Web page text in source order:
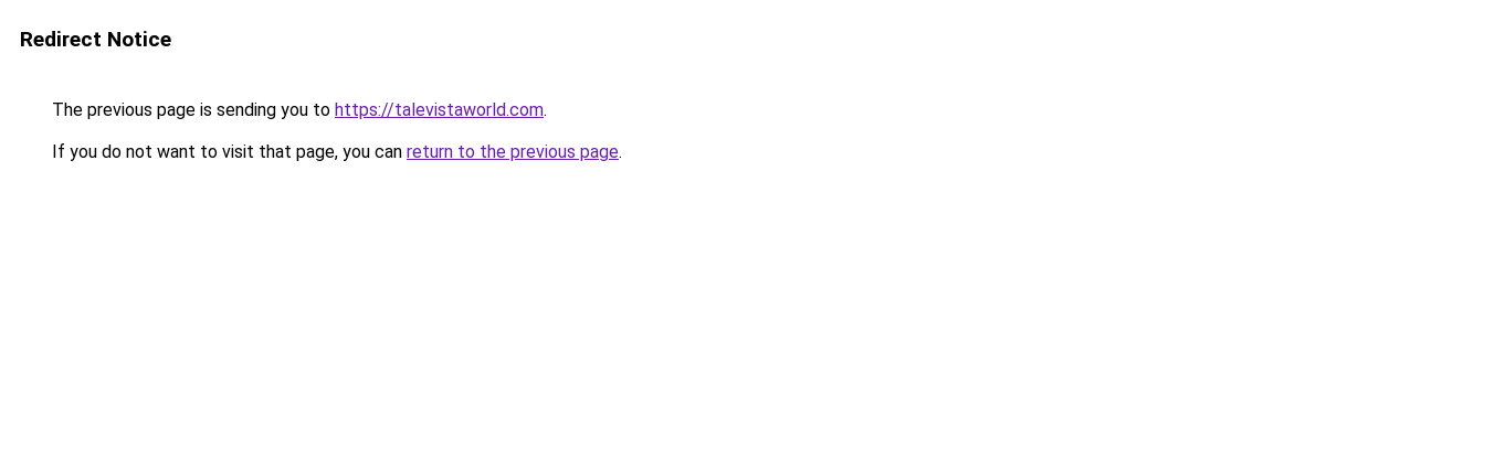
Redirect Notice
The previous page is sending you to https://talevistaworld.com.
If you do not want to visit that page, you can return to the previous page.